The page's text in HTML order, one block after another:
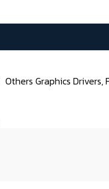
Others Graphics Drivers,